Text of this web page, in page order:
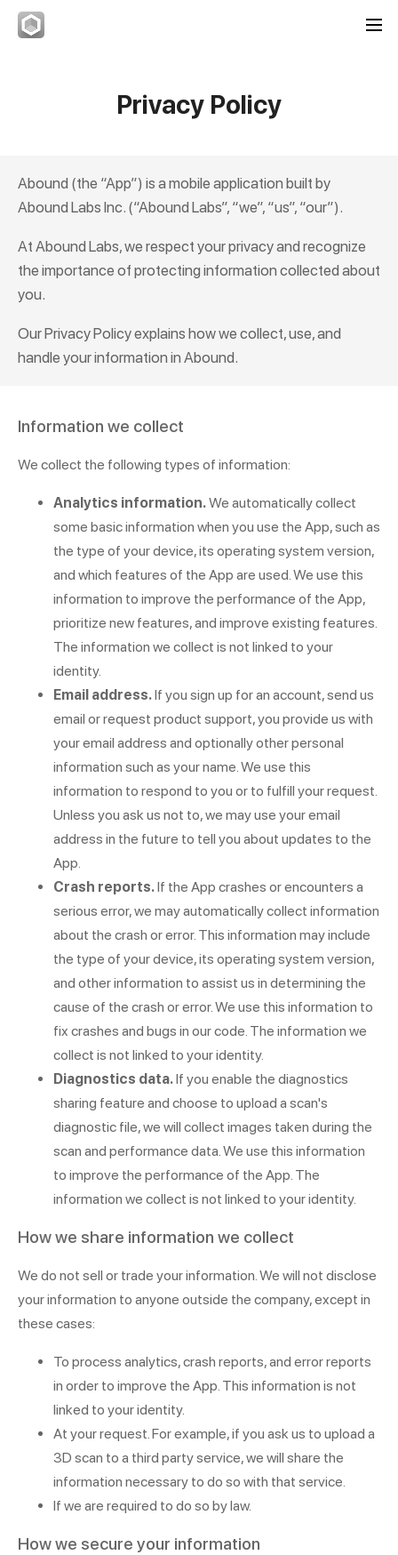
Privacy Policy
Abound (the “App”) is a mobile application built by
Abound Labs Inc. (“Abound Labs”, “we”, “us”, “our”).
At Abound Labs, we respect your privacy and recognize
the importance of protecting information collected about
you.
Our Privacy Policy explains how we collect, use, and
handle your information in Abound.
Information we collect
We collect the following types of information:
Analytics information.We automatically collect
some basic information when you use the App, such as
the type of your device, its operating system version,
and which features of the App are used. We use this
information to improve the performance of the App,
prioritize new features, and improve existing features.
The information we collect is not linked to your
identity.
Email address.If you sign up for an account, send us
email or request product support, you provide us with
your email address and optionally other personal
information such as your name. We use this
information to respond to you or to fulfill your request.
Unless you ask us not to, we may use your email
address in the future to tell you about updates to the
App.
Crash reports.If the App crashes or encounters a
serious error, we may automatically collect information
about the crash or error. This information may include
the type of your device, its operating system version,
and other information to assist us in determining the
cause of the crash or error. We use this information to
fix crashes and bugs in our code. The information we
collect is not linked to your identity.
Diagnostics data.If you enable the diagnostics
sharing feature and choose to upload a scan's
diagnostic file, we will collect images taken during the
scan and performance data. We use this information
to improve the performance of the App. The
information we collect is not linked to your identity.
How we share information we collect
We do not sell or trade your information. We will not disclose
your information to anyone outside the company, except in
these cases:
To process analytics, crash reports, and error reports
in order to improve the App. This information is not
linked to your identity.
At your request. For example, if you ask us to upload a
3D scan to a third party service, we will share the
information necessary to do so with that service.
If we are required to do so by law.
How we secure your information